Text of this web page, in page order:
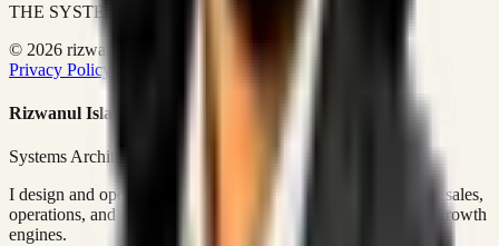
THE SYSTEMS ARCHITECT
© 2026 rizwanulafraim.com. All rights reserved.
Privacy Policy
Terms of Use Cookie Policy
Rizwanul Islam Afraim
Systems Architect • GTM Ops
I design and operate business systems that connect marketing, sales,
operations, and digital execution into measurable, automated growth
engines.